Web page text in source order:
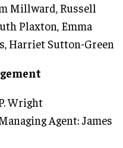
Millward, Russell
Plaxton, Emma
Harriet Sutton-Green
Wright
Agent: James